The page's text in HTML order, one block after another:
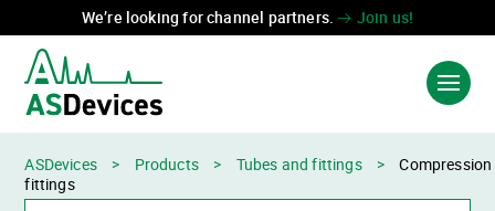
We’re looking for channel partners. Join us!
Language: 中国 FR
ASDevices > Products > Tubes and fittings >
Compression
fittings